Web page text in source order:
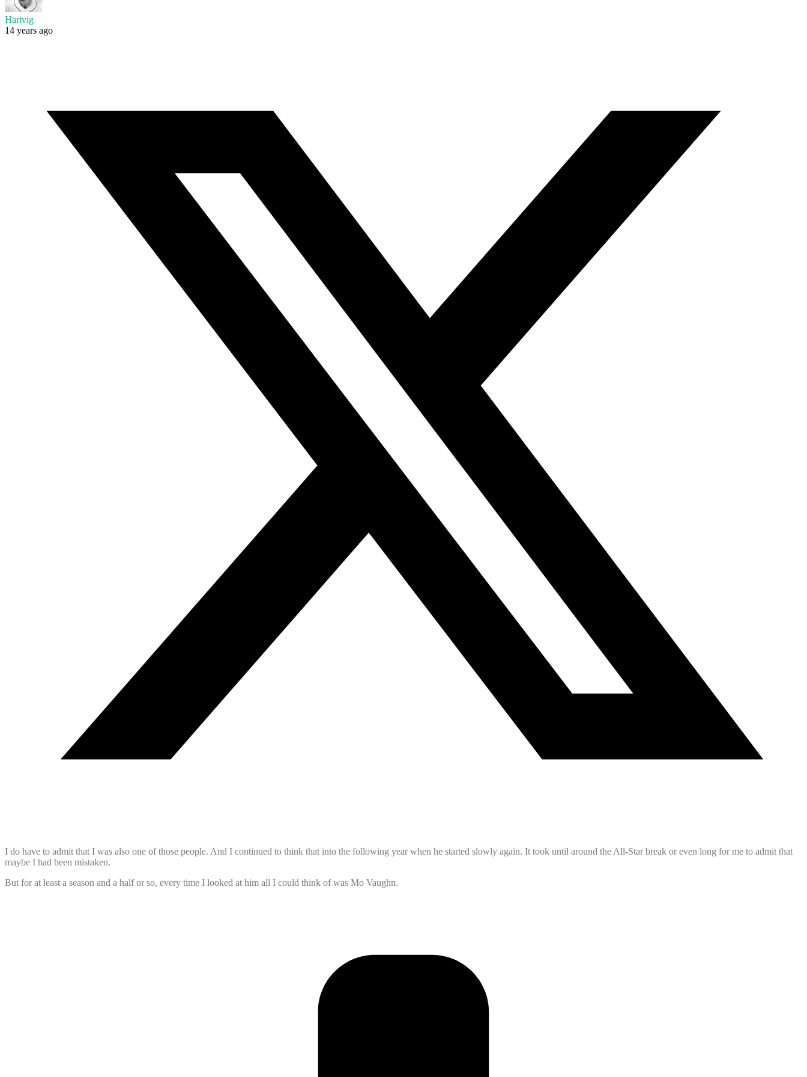
Hartvig
14 years ago
I do have to admit that I was also one of those people. And I continued to think that into the following year when he started slowly again. It took until around the All-Star break or even long for me to admit that
maybe I had been mistaken.
But for at least a season and a half or so, every time I looked at him all I could think of was Mo Vaughn.